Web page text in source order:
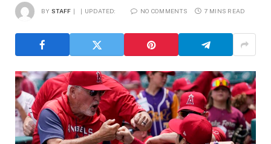
BY STAFF UPDATED: NO COMMENTS 7 MINS READ